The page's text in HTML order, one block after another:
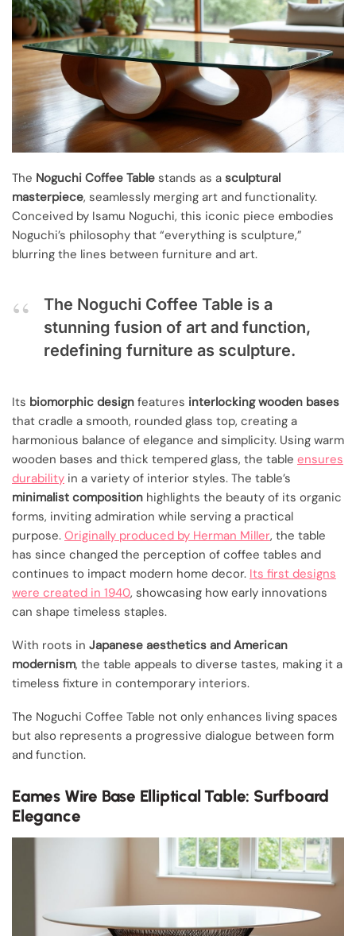
The Noguchi Coffee Table stands as a sculptural
masterpiece, seamlessly merging art and functionality.
Conceived by Isamu Noguchi, this iconic piece embodies
Noguchi’s philosophy that “everything is sculpture,”
blurring the lines between furniture and art.
The Noguchi Coffee Table is a
stunning fusion of art and function,
redefining furniture as sculpture.
Its biomorphic design features interlocking wooden bases
that cradle a smooth, rounded glass top, creating a
harmonious balance of elegance and simplicity. Using warm
wooden bases and thick tempered glass, the table ensures
durability in a variety of interior styles. The table’s
minimalist composition highlights the beauty of its organic
forms, inviting admiration while serving a practical
purpose. Originally produced by Herman Miller, the table
has since changed the perception of coffee tables and
continues to impact modern home decor. Its first designs
were created in 1940, showcasing how early innovations
can shape timeless staples.
With roots in Japanese aesthetics and American
modernism, the table appeals to diverse tastes, making it a
timeless fixture in contemporary interiors.
The Noguchi Coffee Table not only enhances living spaces
but also represents a progressive dialogue between form
and function.
Eames Wire Base Elliptical Table: Surfboard
Elegance